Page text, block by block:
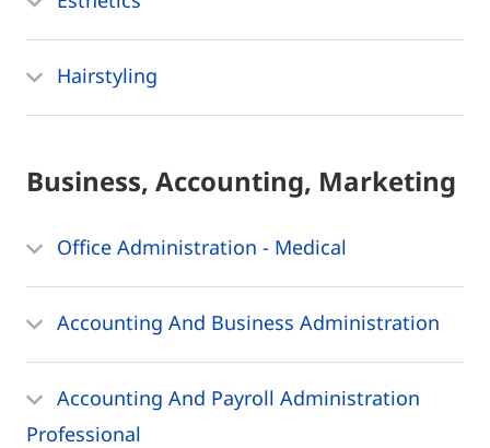
Hairstyling
Business, Accounting, Marketing
Office Administration - Medical
Accounting And Business Administration
Accounting And Payroll Administration
Professional